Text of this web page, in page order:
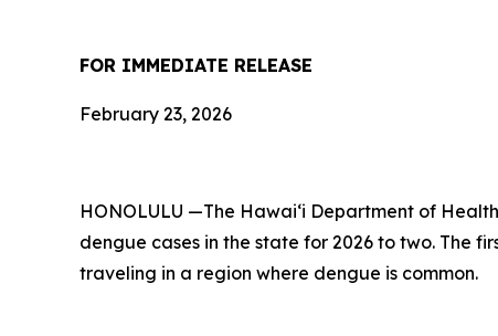
FOR IMMEDIATE RELEASE
February 23, 2026
HONOLULU —The Hawai‘i Department of
dengue cases in the state for 2026 to two. The
traveling in a region where dengue is common.